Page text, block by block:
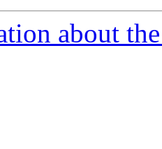
about